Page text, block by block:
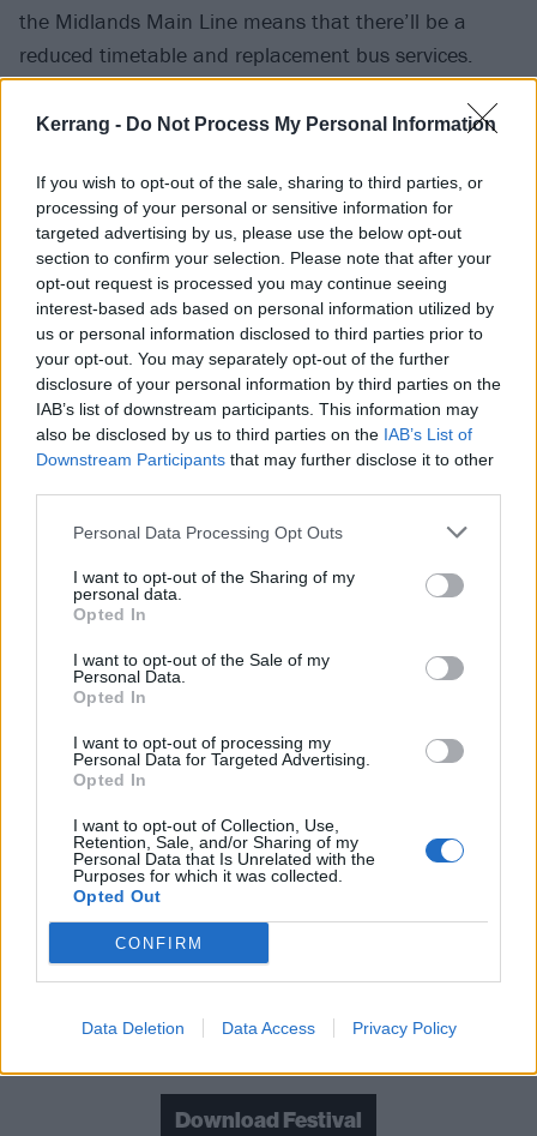
Kerrang - Do Not Process My Personal Information
If you wish to opt-out of the sale, sharing to third parties, or
processing of your personal or sensitive information for
targeted advertising by us, please use the below opt-out
section to confirm your selection. Please note that after your
opt-out request is processed you may continue seeing
interest-based ads based on personal information utilized by
us or personal information disclosed to third parties prior to
your opt-out. You may separately opt-out of the further
disclosure of your personal information by third parties on the
IAB’s list of downstream participants. This information may
also be disclosed by us to third parties on the IAB’s List of
Downstream Participants that may further disclose it to other
Personal Data Processing Opt Outs
I want to opt-out of the Sharing of my
personal data.
Opted In
I want to opt-out of the Sale of my
Personal Data.
Opted In
I want to opt-out of processing my
Personal Data for Targeted Advertising.
Opted In
I want to opt-out of Collection, Use,
Retention, Sale, and/or Sharing of my
Personal Data that Is Unrelated with the
Purposes for which it was collected.
Opted Out
CONFIRM
Data Deletion Data Access Privacy Policy
the Midlands Main Line means that there’ll be a
reduced timetable and replacement bus services.
Lovely…
[viaBBC]: "Last year, some festival-goers tried to
board services with wheelie bins or festival trolleys full
of beer.
"While it might seem like a great idea for getting your
supplies to the festival, it just isn't safe or possible to
bring them on board train services.
"Our teams will be on hand at stations to support
customers and help them complete their journeys,
without their bins or trolleys, as smoothly as possible."
Download returns from June 10-14 and will be
headlined byLimp Bizkit
Read this next:
Destruction, ranked from worst to best
The 20 greatest Limp Bizkit songs – ranked
How Linkin Park’s Meteora fought the odds
and won
Download Festival